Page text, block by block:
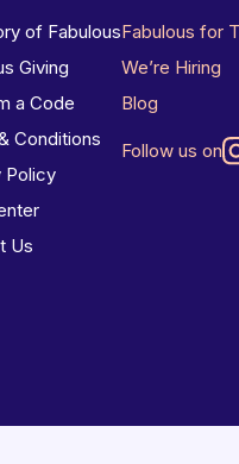
of Fabulous
Giving
a Code
Conditions
Policy
Us
Fabulous for
We’re Hiring
Blog
Follow us on